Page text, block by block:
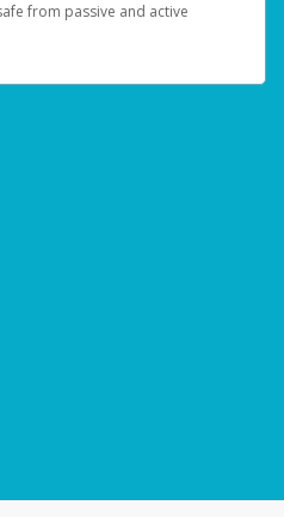
from passive and active